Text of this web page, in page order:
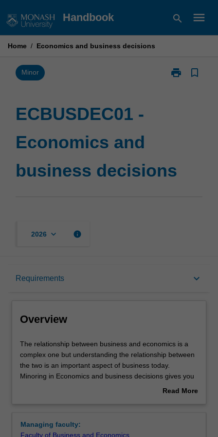
to
Handbook search menu
Home / Economics and business decisions
Minor print
Print
bookmark_border
ECBUSDEC01 -
Economics and
business decisions
2026 keyboard_arrow_down info
Requirements keyboard_arrow_down
Overview
Overview
The
relationship
between
business
complex
The relationship between business and economics is a
complex one but understanding the relationship between
the two is an important aspect of business today.
Minoring in Economics and business decisions gives you
a practical understanding of the way that economics
business setting. You'll also learn about the effects of
Read More
Managing faculty:
Faculty of Business and Economics